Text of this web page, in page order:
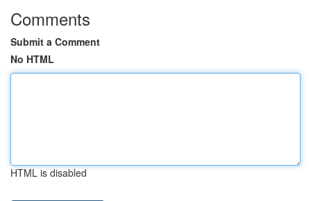
Comments
Submit a Comment
No HTML
HTML is disabled